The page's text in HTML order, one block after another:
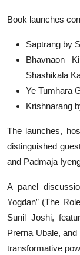
Book launches
Saptrang by
Bhavnaon
Shashikala
Ye Tumhara
Krishnarang
The launches,
distinguished
and Padmaja
A panel
Yogdan” (The
Sunil Joshi,
Prerna Ubale,
transformative